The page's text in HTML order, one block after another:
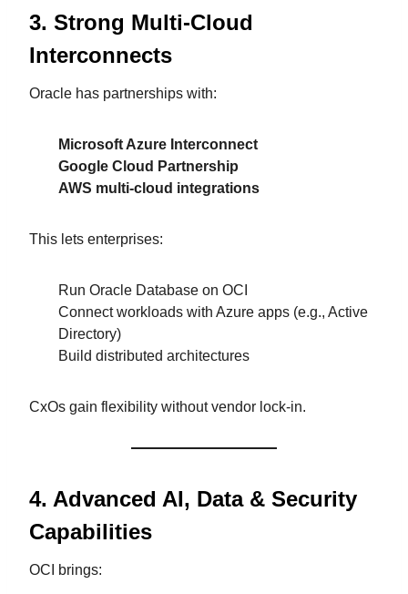
3. Strong Multi-Cloud
Interconnects
Oracle has partnerships with:
Microsoft Azure Interconnect
Google Cloud Partnership
AWS multi-cloud integrations
This lets enterprises:
Run Oracle Database on OCI
Connect workloads with Azure apps (e.g., Active
Directory)
Build distributed architectures
CxOs gain flexibility without vendor lock-in.
4. Advanced AI, Data & Security
Capabilities
OCI brings: